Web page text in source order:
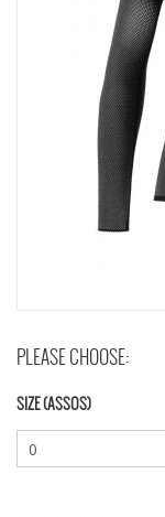
PLEASE CHOOSE:
SIZE (ASSOS)